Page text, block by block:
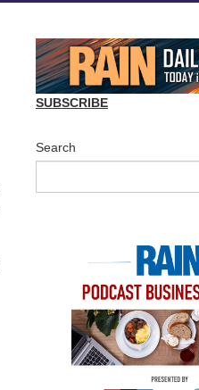
SUBSCRIBE
Search